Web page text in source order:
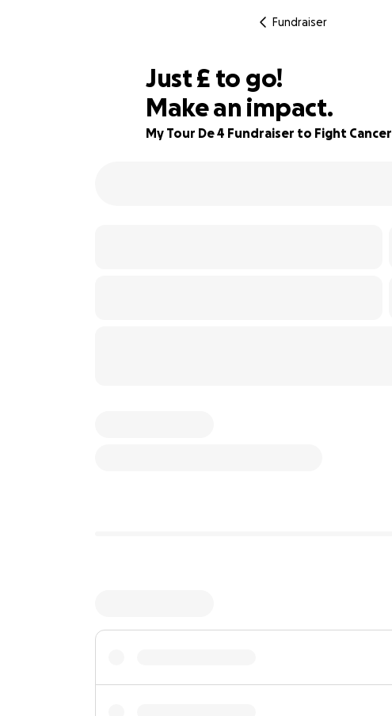
Fundraiser
70% complete
Just£180
£ to go!
Make an impact.
My Tour De 4 Fundraiser to Fight Cancer